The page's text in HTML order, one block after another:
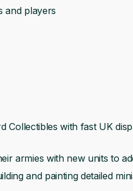
and players
Collectibles with fast UK
armies with new units to
and painting detailed